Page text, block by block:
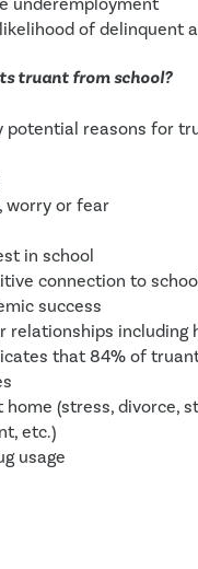
underemployment
of delinquent
truant from school?
potential reasons for
worry or fear
in school
connection to
success
relationships
that 84% of
(stress, divorce,
etc.)
usage